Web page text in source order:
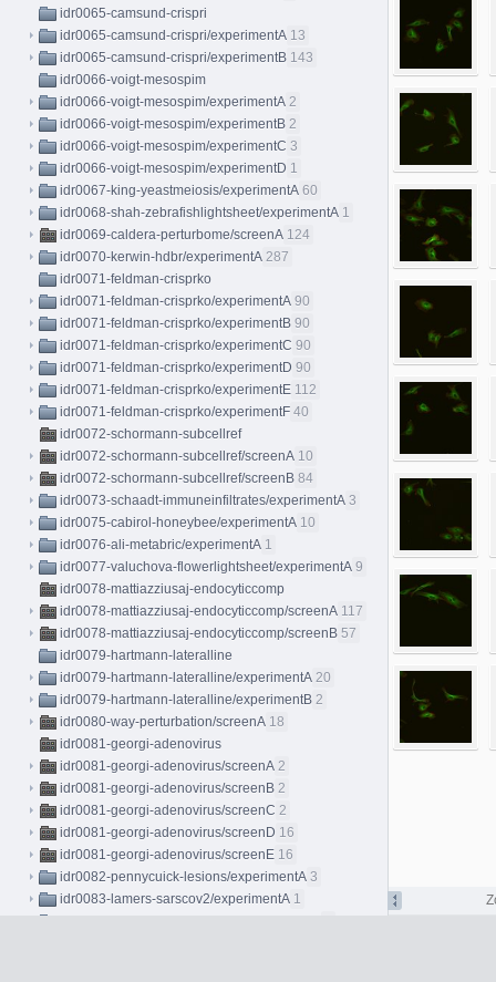
idr0065-camsund-crispri
idr0065-camsund-crispri/experimentA 13
idr0065-camsund-crispri/experimentB 143
idr0066-voigt-mesospim
idr0066-voigt-mesospim/experimentA 2
idr0066-voigt-mesospim/experimentB 2
idr0066-voigt-mesospim/experimentC 3
idr0066-voigt-mesospim/experimentD 1
idr0067-king-yeastmeiosis/experimentA 60
idr0068-shah-zebrafishlightsheet/experimentA 1
idr0069-caldera-perturbome/screenA 124
idr0070-kerwin-hdbr/experimentA 287
idr0071-feldman-crisprko
idr0071-feldman-crisprko/experimentA 90
idr0071-feldman-crisprko/experimentB 90
idr0071-feldman-crisprko/experimentC 90
idr0071-feldman-crisprko/experimentD 90
idr0071-feldman-crisprko/experimentE 112
idr0071-feldman-crisprko/experimentF 40
idr0072-schormann-subcellref
idr0072-schormann-subcellref/screenA 10
idr0072-schormann-subcellref/screenB 84
idr0073-schaadt-immuneinfiltrates/experimentA 3
idr0075-cabirol-honeybee/experimentA 10
idr0076-ali-metabric/experimentA 1
idr0077-valuchova-flowerlightsheet/experimentA 9
idr0078-mattiazziusaj-endocyticcomp
idr0078-mattiazziusaj-endocyticcomp/screenA 117
idr0078-mattiazziusaj-endocyticcomp/screenB 57
idr0079-hartmann-lateralline
idr0079-hartmann-lateralline/experimentA 20
idr0079-hartmann-lateralline/experimentB 2
idr0080-way-perturbation/screenA 18
idr0081-georgi-adenovirus
idr0081-georgi-adenovirus/screenA 2
idr0081-georgi-adenovirus/screenB 2
idr0081-georgi-adenovirus/screenC 2
idr0081-georgi-adenovirus/screenD 16
idr0081-georgi-adenovirus/screenE 16
idr0082-pennycuick-lesions/experimentA 3
idr0083-lamers-sarscov2/experimentA 1